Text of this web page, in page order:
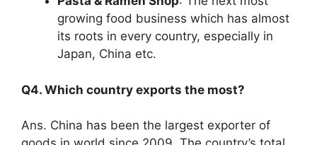
growing food business which has almost
its roots in every country, especially in
Japan, China etc.
Q4. Which country exports the most?
Ans. China has been the largest exporter of